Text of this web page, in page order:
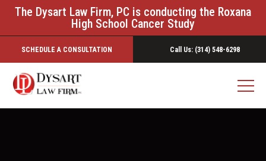
The Dysart Law Firm, PC is conducting the Roxana
High School Cancer Study
SCHEDULE A CONSULTATION Call Us: (314) 548-6298